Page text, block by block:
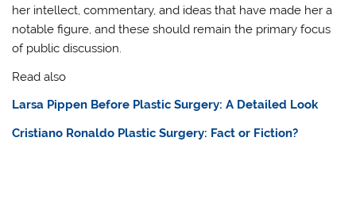
her intellect, commentary, and ideas that have made her a
notable figure, and these should remain the primary focus
of public discussion.
Read also
Larsa Pippen Before Plastic Surgery: A Detailed Look
Cristiano Ronaldo Plastic Surgery: Fact or Fiction?